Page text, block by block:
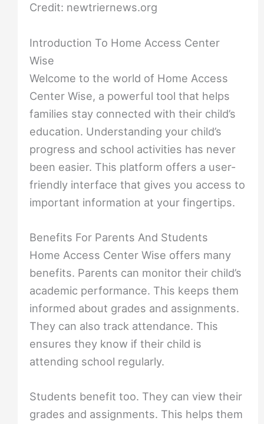
Credit: newtriernews.org
Introduction To Home Access Center
Wise
Welcome to the world of Home Access
Center Wise, a powerful tool that helps
families stay connected with their child’s
education. Understanding your child’s
progress and school activities has never
been easier. This platform offers a user-
friendly interface that gives you access to
important information at your fingertips.
Benefits For Parents And Students
Home Access Center Wise offers many
benefits. Parents can monitor their child’s
academic performance. This keeps them
informed about grades and assignments.
They can also track attendance. This
ensures they know if their child is
attending school regularly.
Students benefit too. They can view their
grades and assignments. This helps them